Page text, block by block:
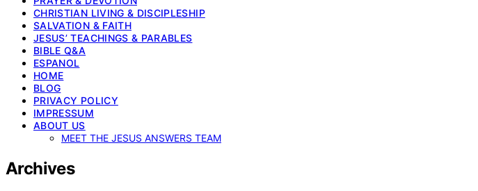
CHRISTIAN LIVING & DISCIPLESHIP
SALVATION & FAITH
JESUS’ TEACHINGS & PARABLES
BIBLE Q&A
ESPANOL
HOME
BLOG
PRIVACY POLICY
IMPRESSUM
ABOUT US
MEET THE JESUS ANSWERS TEAM
Archives